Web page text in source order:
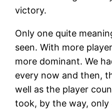
victory.
Only one quite
seen. With more
more dominant. We
every now and then,
well as the player
took, by the way, only